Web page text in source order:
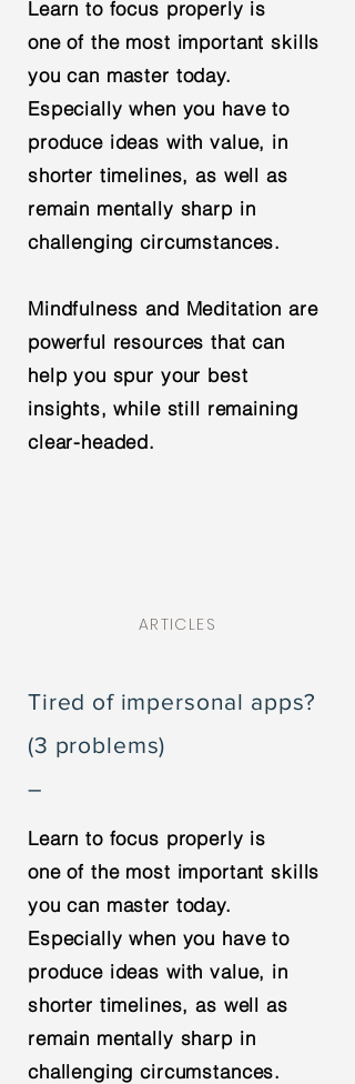
Learn to focus properly is
one of the most important skills
you can master today.
Especially when you have to
produce ideas with value, in
shorter timelines, as well as
remain mentally sharp in
challenging circumstances.
Mindfulness and Meditation are
powerful resources that can
help you spur your best
insights, while still remaining
clear-headed.
ARTICLES
Tired of impersonal apps?
(3 problems)
–
Learn to focus properly is
one of the most important skills
you can master today.
Especially when you have to
produce ideas with value, in
shorter timelines, as well as
remain mentally sharp in
challenging circumstances.